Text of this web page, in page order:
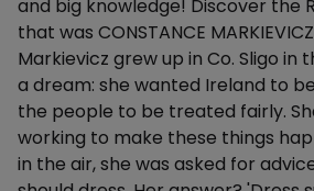
and big knowledge! Discover the
that was CONSTANCE
Markievicz grew up in Co. Sligo in
a dream: she wanted Ireland to
the people to be treated fairly.
working to make these things
in the air, she was asked for